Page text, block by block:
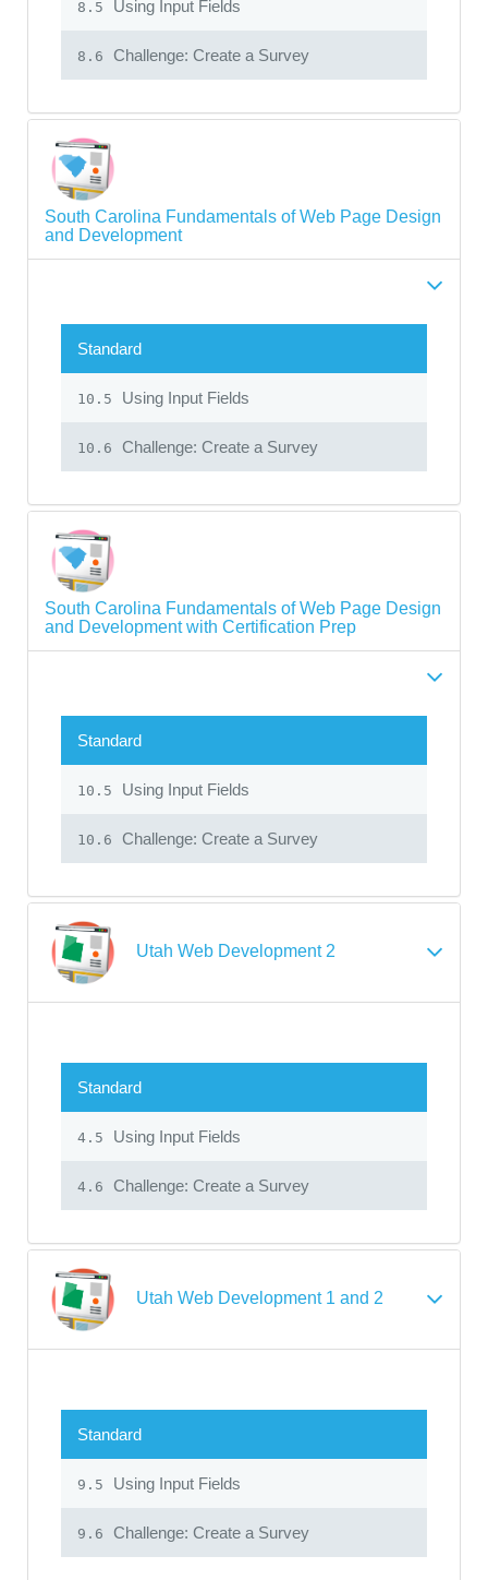
8.5 Using Input Fields
8.6 Challenge: Create a Survey
South Carolina Fundamentals of Web Page Design
and Development
Standard
10.5 Using Input Fields
10.6 Challenge: Create a Survey
South Carolina Fundamentals of Web Page Design
and Development with Certification Prep
Standard
10.5 Using Input Fields
10.6 Challenge: Create a Survey
Utah Web Development 2
Standard
4.5 Using Input Fields
4.6 Challenge: Create a Survey
Utah Web Development 1 and 2
Standard
9.5 Using Input Fields
9.6 Challenge: Create a Survey